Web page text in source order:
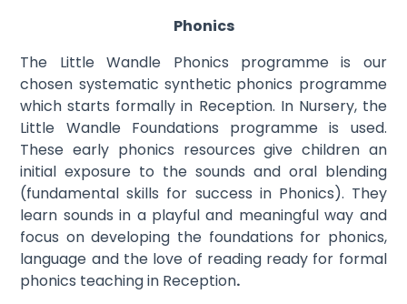
Phonics
The Little Wandle Phonics programme is our
chosen systematic synthetic phonics programme
which starts formally in Reception. In Nursery, the
Little Wandle Foundations programme is used.
These early phonics resources give children an
initial exposure to the sounds and oral blending
(fundamental skills for success in Phonics). They
learn sounds in a playful and meaningful way and
focus on developing the foundations for phonics,
language and the love of reading ready for formal
phonics teaching in Reception.